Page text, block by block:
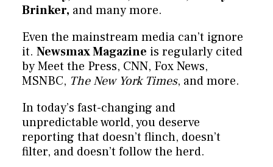
Brinker, and many more.
Even the mainstream media can’t ignore
it. Newsmax Magazine is regularly cited
by Meet the Press, CNN, Fox News,
MSNBC, The New York Times, and more.
In today’s fast-changing and
unpredictable world, you deserve
reporting that doesn’t flinch, doesn’t
filter, and doesn’t follow the herd.